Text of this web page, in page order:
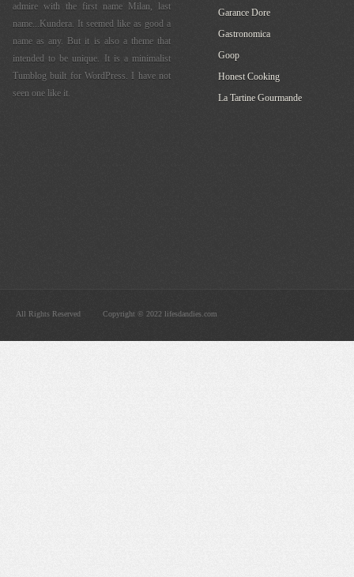
admire with the first name Milan, last
name...Kundera. It seemed like as good a
name as any. But it is also a theme that
intended to be unique. It is a minimalist
Tumblog built for WordPress. I have not
seen one like it.
Garance Dore
Gastronomica
Goop
Honest Cooking
La Tartine Gourmande
All Rights Reserved Copyright © 2022 lifesdandies.com